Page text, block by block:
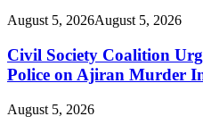
August 5, 2026August 5, 2026
Civil Society Coalition
Police on Ajiran Murder
August 5, 2026